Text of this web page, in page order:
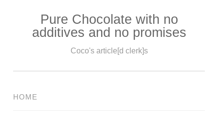
Pure Chocolate with no
additives and no promises
Coco's article[d clerk]s
HOME